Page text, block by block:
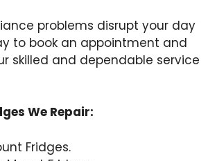
problems disrupt your day
to book an appointment and
skilled and dependable service
We Repair:
Fridges.